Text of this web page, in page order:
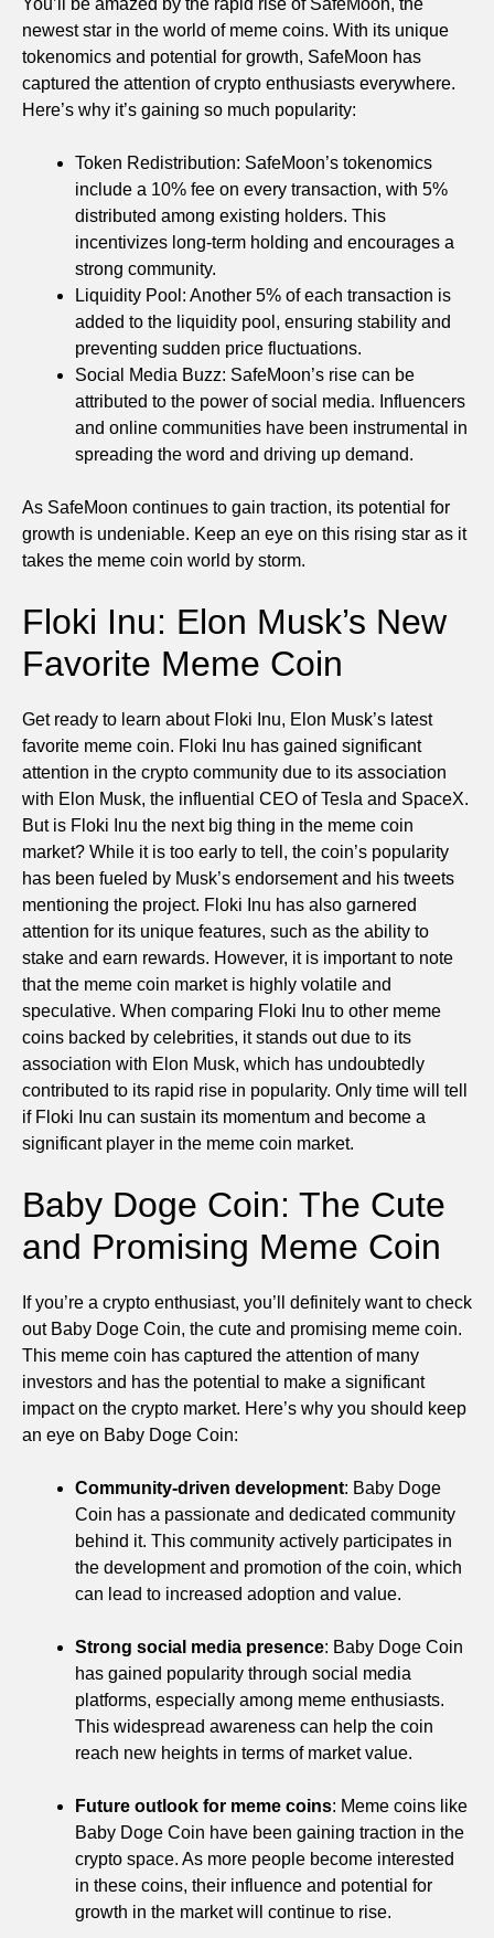
You’ll be amazed by the rapid rise of SafeMoon, the
newest star in the world of meme coins. With its unique
tokenomics and potential for growth, SafeMoon has
captured the attention of crypto enthusiasts everywhere.
Here’s why it’s gaining so much popularity:
Token Redistribution: SafeMoon’s tokenomics
include a 10% fee on every transaction, with 5%
distributed among existing holders. This
incentivizes long-term holding and encourages a
strong community.
Liquidity Pool: Another 5% of each transaction is
added to the liquidity pool, ensuring stability and
preventing sudden price fluctuations.
Social Media Buzz: SafeMoon’s rise can be
attributed to the power of social media. Influencers
and online communities have been instrumental in
spreading the word and driving up demand.
As SafeMoon continues to gain traction, its potential for
growth is undeniable. Keep an eye on this rising star as it
takes the meme coin world by storm.
Floki Inu: Elon Musk’s New
Favorite Meme Coin
Get ready to learn about Floki Inu, Elon Musk’s latest
favorite meme coin. Floki Inu has gained significant
attention in the crypto community due to its association
with Elon Musk, the influential CEO of Tesla and SpaceX.
But is Floki Inu the next big thing in the meme coin
market? While it is too early to tell, the coin’s popularity
has been fueled by Musk’s endorsement and his tweets
mentioning the project. Floki Inu has also garnered
attention for its unique features, such as the ability to
stake and earn rewards. However, it is important to note
that the meme coin market is highly volatile and
speculative. When comparing Floki Inu to other meme
coins backed by celebrities, it stands out due to its
association with Elon Musk, which has undoubtedly
contributed to its rapid rise in popularity. Only time will tell
if Floki Inu can sustain its momentum and become a
significant player in the meme coin market.
Baby Doge Coin: The Cute
and Promising Meme Coin
If you’re a crypto enthusiast, you’ll definitely want to check
out Baby Doge Coin, the cute and promising meme coin.
This meme coin has captured the attention of many
investors and has the potential to make a significant
impact on the crypto market. Here’s why you should keep
an eye on Baby Doge Coin:
Community-driven development: Baby Doge
Coin has a passionate and dedicated community
behind it. This community actively participates in
the development and promotion of the coin, which
can lead to increased adoption and value.
Strong social media presence: Baby Doge Coin
has gained popularity through social media
platforms, especially among meme enthusiasts.
This widespread awareness can help the coin
reach new heights in terms of market value.
Future outlook for meme coins: Meme coins like
Baby Doge Coin have been gaining traction in the
crypto space. As more people become interested
in these coins, their influence and potential for
growth in the market will continue to rise.